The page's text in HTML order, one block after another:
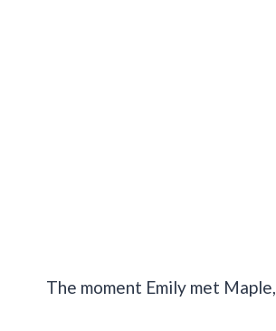
The moment Emily met Maple,